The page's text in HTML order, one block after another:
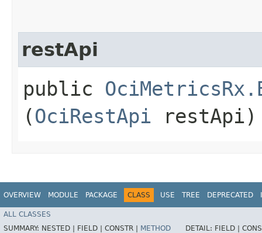
restApi
public
(OciRestApi restApi)
OVERVIEW MODULE PACKAGE CLASS USE TREE DEPRECATED
ALL CLASSES
SUMMARY: NESTED | FIELD | CONSTR | METHOD DETAIL: FIELD |